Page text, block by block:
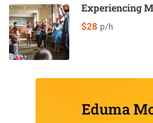
Experiencing
$28 p/h